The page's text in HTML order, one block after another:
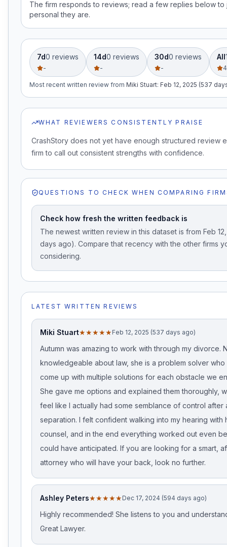
The firm responds to reviews; read a few replies below to
personal they are.
7d0 reviews
-
14d0 reviews
-
30d0 reviews
-
All
Most recent written review from Miki Stuart: Feb 12, 2025 (537
WHAT REVIEWERS CONSISTENTLY PRAISE
CrashStory does not yet have enough structured review
firm to call out consistent strengths with confidence.
QUESTIONS TO CHECK WHEN COMPARING
Check how fresh the written feedback is
The newest written review in this dataset is from Feb
days ago). Compare that recency with the other firms
considering.
LATEST WRITTEN REVIEWS
Miki Stuart★★★★★Feb 12, 2025 (537 days ago)
Autumn was amazing to work with through my divorce.
knowledgeable about law, she is a problem solver who
come up with multiple solutions for each obstacle we
She gave me options and explained them thoroughly,
feel like I actually had some semblance of control after
separation. I felt confident walking into my hearing with
counsel, and in the end everything worked out even
could have anticipated. If you are looking for a smart,
attorney who will have your back, look no further.
Ashley Peters★★★★★Dec 17, 2024 (594 days ago)
Highly recommended! She listens to you and
Great Lawyer.